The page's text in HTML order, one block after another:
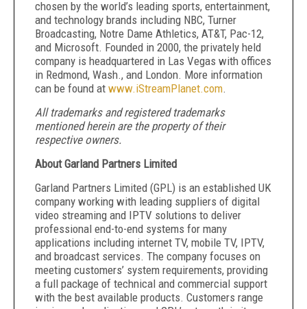
chosen by the world’s leading sports, entertainment,
and technology brands including NBC, Turner
Broadcasting, Notre Dame Athletics, AT&T, Pac-12,
and Microsoft. Founded in 2000, the privately held
company is headquartered in Las Vegas with offices
in Redmond, Wash., and London. More information
can be found at www.iStreamPlanet.com.
All trademarks and registered trademarks
mentioned herein are the property of their
respective owners.
About Garland Partners Limited
Garland Partners Limited (GPL) is an established UK
company working with leading suppliers of digital
video streaming and IPTV solutions to deliver
professional end-to-end systems for many
applications including internet TV, mobile TV, IPTV,
and broadcast services. The company focuses on
meeting customers’ system requirements, providing
a full package of technical and commercial support
with the best available products. Customers range